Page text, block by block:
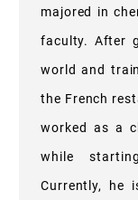
majored in
faculty. After
world and
the French
worked as a
while
Currently, he